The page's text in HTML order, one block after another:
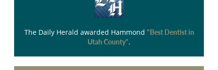
The Daily Herald awarded Hammond "Best Dentist in
Utah County".